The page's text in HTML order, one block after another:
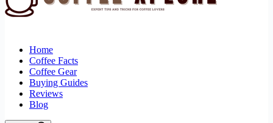
Home
Coffee Facts
Coffee Gear
Buying Guides
Reviews
Blog